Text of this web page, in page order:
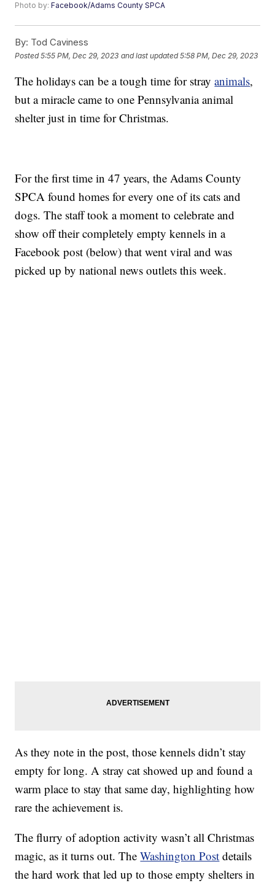
Photo by:Facebook/Adams County SPCA
By: Tod Caviness
Posted5:55 PM, Dec 29, 2023 and last updated 5:58 PM, Dec 29, 2023
The holidays can be a tough time for strayanimals,
but a miracle came to one Pennsylvania animal
shelter just in time for Christmas.
For the first time in 47 years, the Adams County
SPCA found homes for every one of its cats and
dogs. The staff took a moment to celebrate and
show off their completely empty kennels in a
Facebook post (below) that went viral and was
picked up by national news outlets this week.
As they note in the post, those kennels didn’t stay
empty for long. A stray cat showed up and found a
warm place to stay that same day, highlighting how
rare the achievement is.
The flurry of adoption activity wasn’t all Christmas
magic, as it turns out. TheWashington Post details
the hard work that led up to those empty shelters in